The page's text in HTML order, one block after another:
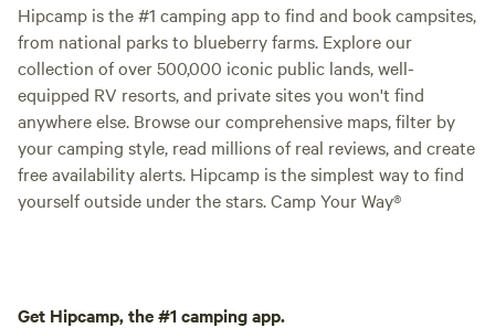
Hipcamp is the #1 camping app to find and book campsites,
from national parks to blueberry farms. Explore our
collection of over 500,000 iconic public lands, well-
equipped RV resorts, and private sites you won't find
anywhere else. Browse our comprehensive maps, filter by
your camping style, read millions of real reviews, and create
free availability alerts. Hipcamp is the simplest way to find
yourself outside under the stars. Camp Your Way®
Get Hipcamp, the #1 camping app.